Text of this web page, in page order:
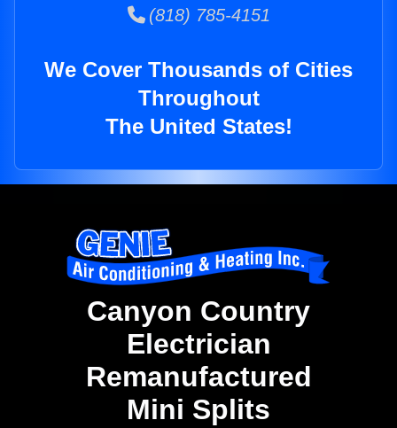
(818) 785-4151
We Cover Thousands of Cities
Throughout
The United States!
Canyon Country
Electrician
Remanufactured
Mini Splits